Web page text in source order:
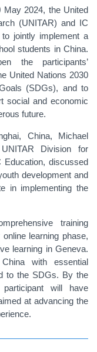
May 2024, the United
(UNITAR) and IC
jointly implement a
students in China.
the participants’
United Nations 2030
(SDGs), and to
social and economic
future.
China, Michael
Division for
discussed
development and
in implementing the
training
learning phase,
learning in Geneva.
with essential
to the SDGs. By the
will have
at advancing the